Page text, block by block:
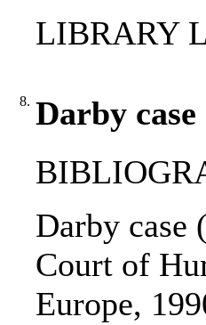
LIBRARY
8. Darby case
Darby case
Court of
Europe,